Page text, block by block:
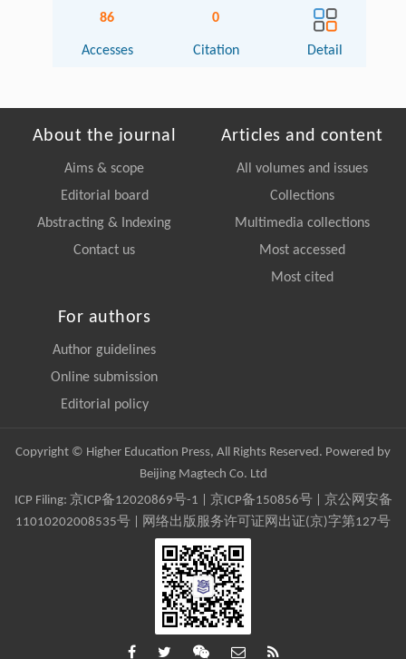
86
Accesses
0
Citation Detail
About the journal
Aims & scope
Editorial board
Abstracting & Indexing
Contact us
Articles and content
All volumes and issues
Collections
Multimedia collections
Most accessed
Most cited
For authors
Author guidelines
Online submission
Editorial policy
Copyright © Higher Education Press, All Rights Reserved. Powered by
Beijing Magtech Co. Ltd
ICP Filing: 京ICP备12020869号-1 京ICP备150856号| 京公网安备
11010202008535号 | 网络出版服务许可证网出证(京)字第127号